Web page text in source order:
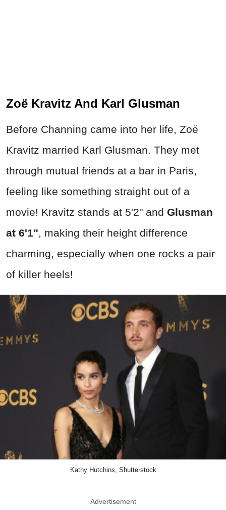
Zoë Kravitz And Karl Glusman
Before Channing came into her life, Zoë
Kravitz married Karl Glusman. They met
through mutual friends at a bar in Paris,
feeling like something straight out of a
movie! Kravitz stands at 5'2" and Glusman
at 6'1", making their height difference
charming, especially when one rocks a pair
of killer heels!
Kathy Hutchins, Shutterstock
Advertisement